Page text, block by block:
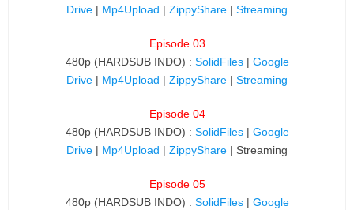
Drive | Mp4Upload | ZippyShare | Streaming
Episode 03
480p (HARDSUB INDO) : SolidFiles| Google
Drive | Mp4Upload | ZippyShare | Streaming
Episode 04
480p (HARDSUB INDO) : SolidFiles| Google
Drive | Mp4Upload | ZippyShare | Streaming
Episode 05
480p (HARDSUB INDO) : SolidFiles| Google